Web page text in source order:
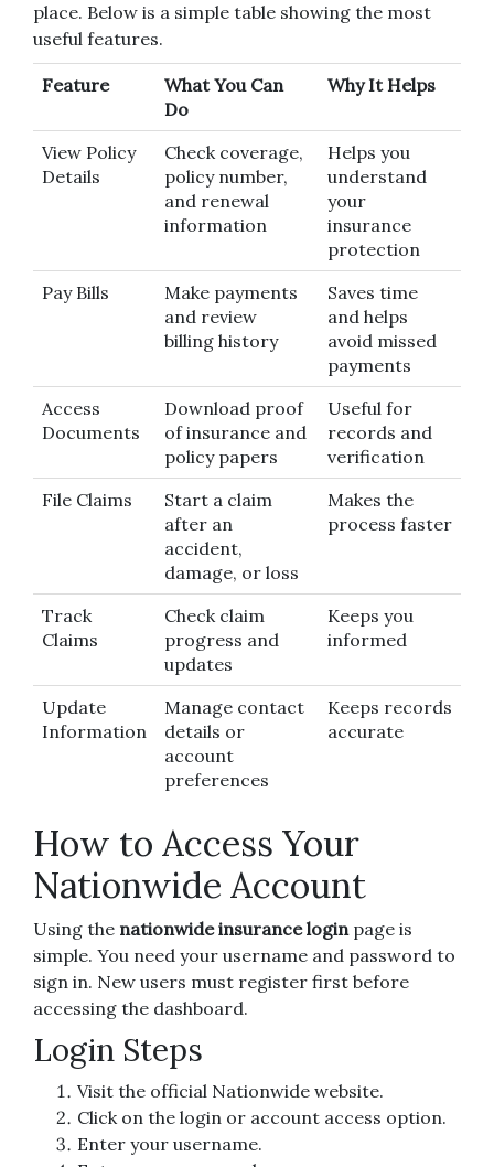
place. Below is a simple table showing the most
useful features.
Feature
What You Can
Do
Why It Helps
View Policy
Details
Check coverage,
policy number,
and renewal
information
Helps you
understand
your
insurance
protection
Pay Bills
Make payments
and review
billing history
Saves time
and helps
avoid missed
payments
Access
Documents
Download proof
of insurance and
policy papers
Useful for
records and
verification
File Claims
Start a claim
after an
accident,
damage, or loss
Makes the
process faster
Track
Claims
Check claim
progress and
updates
Keeps you
informed
Update
Information
Manage contact
details or
account
preferences
Keeps records
accurate
How to Access Your
Nationwide Account
Using the nationwide insurance loginpage is
simple. You need your username and password to
sign in. New users must register first before
accessing the dashboard.
Login Steps
Visit the official Nationwide website.
Click on the login or account access option.
Enter your username.